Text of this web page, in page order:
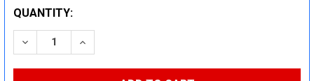
CURRENT
STOCK:
QUANTITY:
DECREASE QUANTITY:INCREASE QUANTITY: